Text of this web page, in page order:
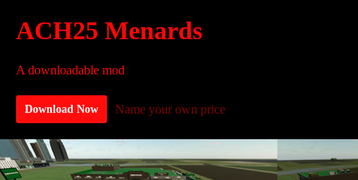
ACH25 Menards
A downloadable mod
Download Now Name your own price